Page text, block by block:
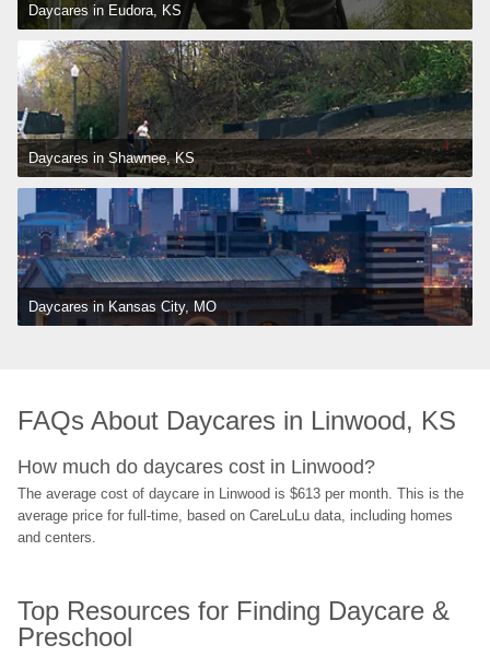
Daycares in Eudora, KS
Daycares in Shawnee, KS
Daycares in Kansas City, MO
FAQs About Daycares in Linwood, KS
How much do daycares cost in Linwood?
The average cost of daycare in Linwood is $613 per month. This is the
average price for full-time, based on CareLuLu data, including homes
and centers.
Top Resources for Finding Daycare &
Preschool